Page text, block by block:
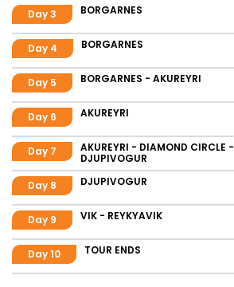
Day 3 BORGARNES
Day 4 BORGARNES
Day 5 BORGARNES - AKUREYRI
Day 6 AKUREYRI
Day 7
AKUREYRI - DIAMOND CIRCLE -
DJUPIVOGUR
Day 8
DJUPIVOGUR
Day 9 VIK - REYKYAVIK
Day 10 TOUR ENDS